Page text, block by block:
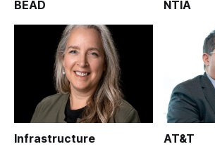
BEAD NTIA
Infrastructure AT&T